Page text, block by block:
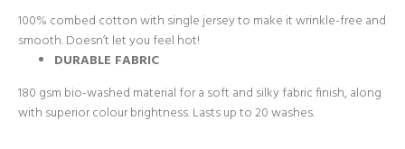
100% combed cotton with single jersey to make it wrinkle-free and
smooth. Doesn’t let you feel hot!
DURABLE FABRIC
180 gsm bio-washed material for a soft and silky fabric finish, along
with superior colour brightness. Lasts up to 20 washes.